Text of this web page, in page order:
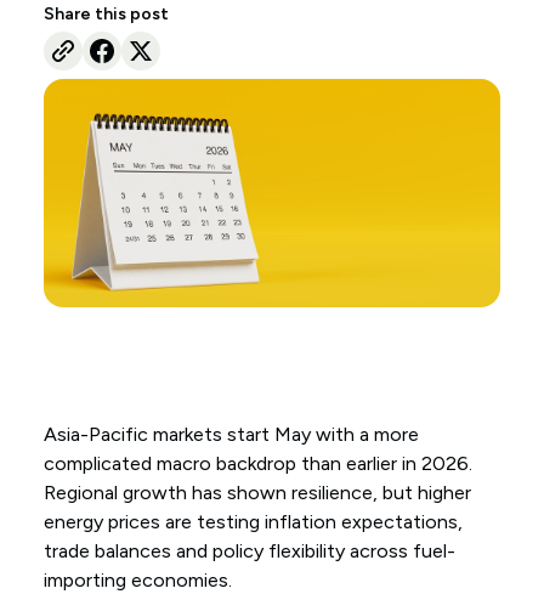
Share this post
Asia-Pacific markets start May with a more
complicated macro backdrop than earlier in 2026.
Regional growth has shown resilience, but higher
energy prices are testing inflation expectations,
trade balances and policy flexibility across fuel-
importing economies.